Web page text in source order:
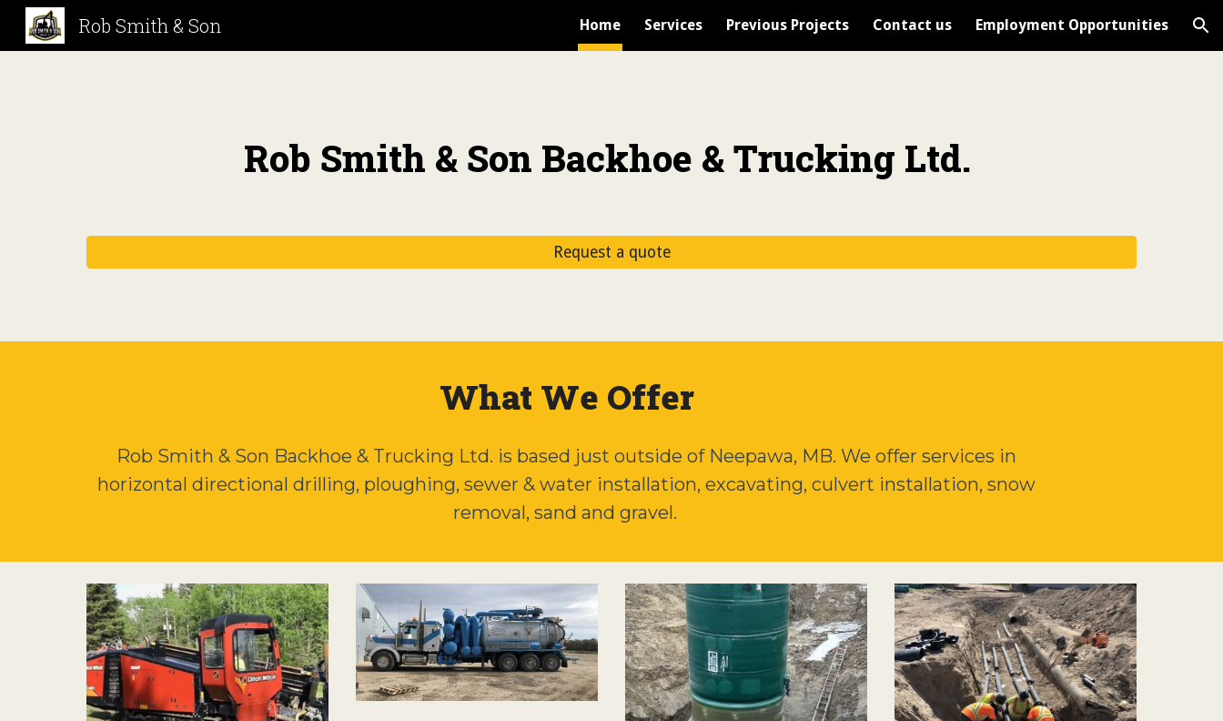
Skip to navigation
Rob Smith & Son Home Services Previous Projects Contact us Employment Opportunities
Rob Smith & Son Backhoe & Trucking Ltd.
Request a quote
What We Offer
Rob Smith & Son Backhoe & Trucking Ltd. is based just outside of Neepawa, MB. We offer services in
horizontal directional drilling, ploughing, sewer & water installation, excavating, culvert installation, snow
removal, sand and gravel.